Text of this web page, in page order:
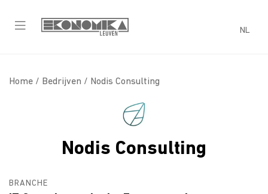
NL
Home / Bedrijven / Nodis Consulting
Nodis Consulting
BRANCHE